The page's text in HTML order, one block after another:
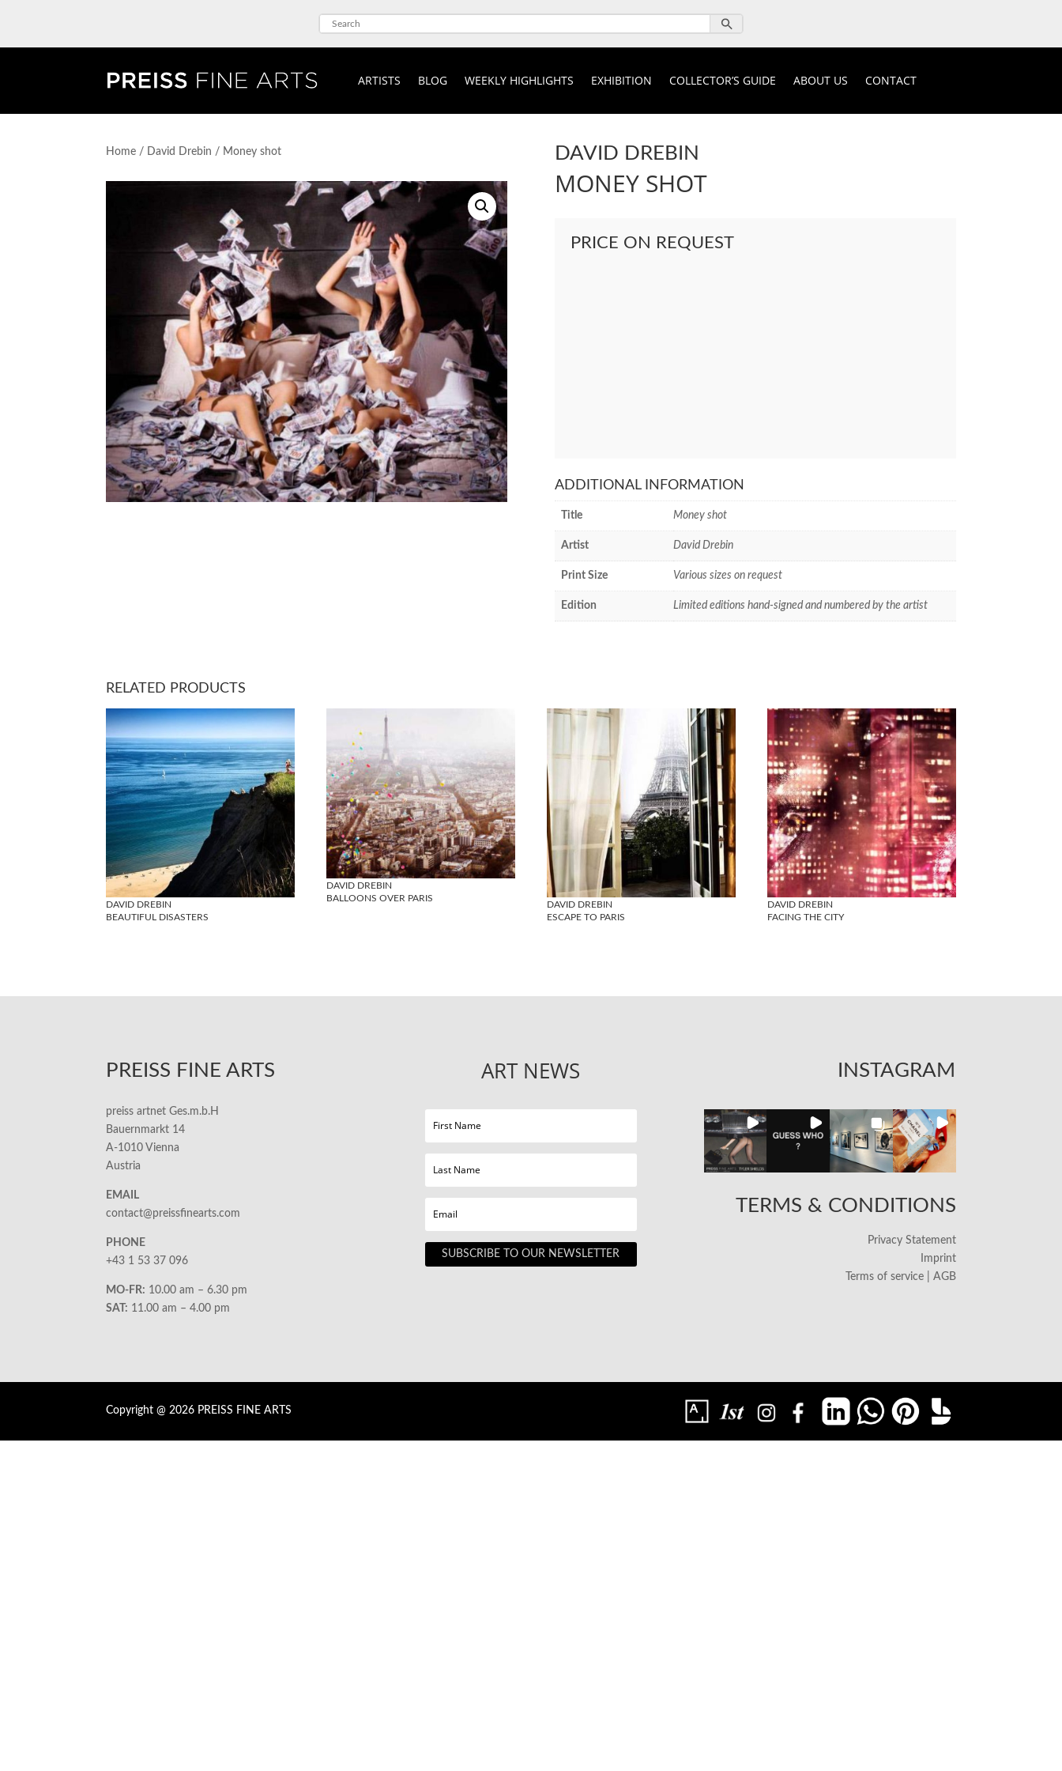
ARTISTS BLOG WEEKLY HIGHLIGHTS EXHIBITION COLLECTOR’S GUIDE ABOUT US CONTACT
Home / David Drebin / Money shot DAVID DREBIN
MONEY SHOT
PRICE ON REQUEST
ADDITIONAL INFORMATION
Title Money shot
Artist David Drebin
Print Size Various sizes on request
Edition Limited editions hand-signed and numbered by the artist
RELATED PRODUCTS
DAVID DREBIN
BEAUTIFUL DISASTERS
DAVID DREBIN
BALLOONS OVER PARIS
DAVID DREBIN
ESCAPE TO PARIS
DAVID DREBIN
FACING THE CITY
PREISS FINE ARTS
preiss artnet Ges.m.b.H
Bauernmarkt 14
A-1010 Vienna
Austria
EMAIL
contact@preissfinearts.com
PHONE
+43 1 53 37 096
MO-FR: 10.00 am – 6.30 pm
SAT: 11.00 am – 4.00 pm
ART NEWS
SUBSCRIBE TO OUR NEWSLETTER
INSTAGRAM
TERMS & CONDITIONS
Privacy Statement
Imprint
Terms of service | AGB
Copyright @ 2026 PREISS FINE ARTS